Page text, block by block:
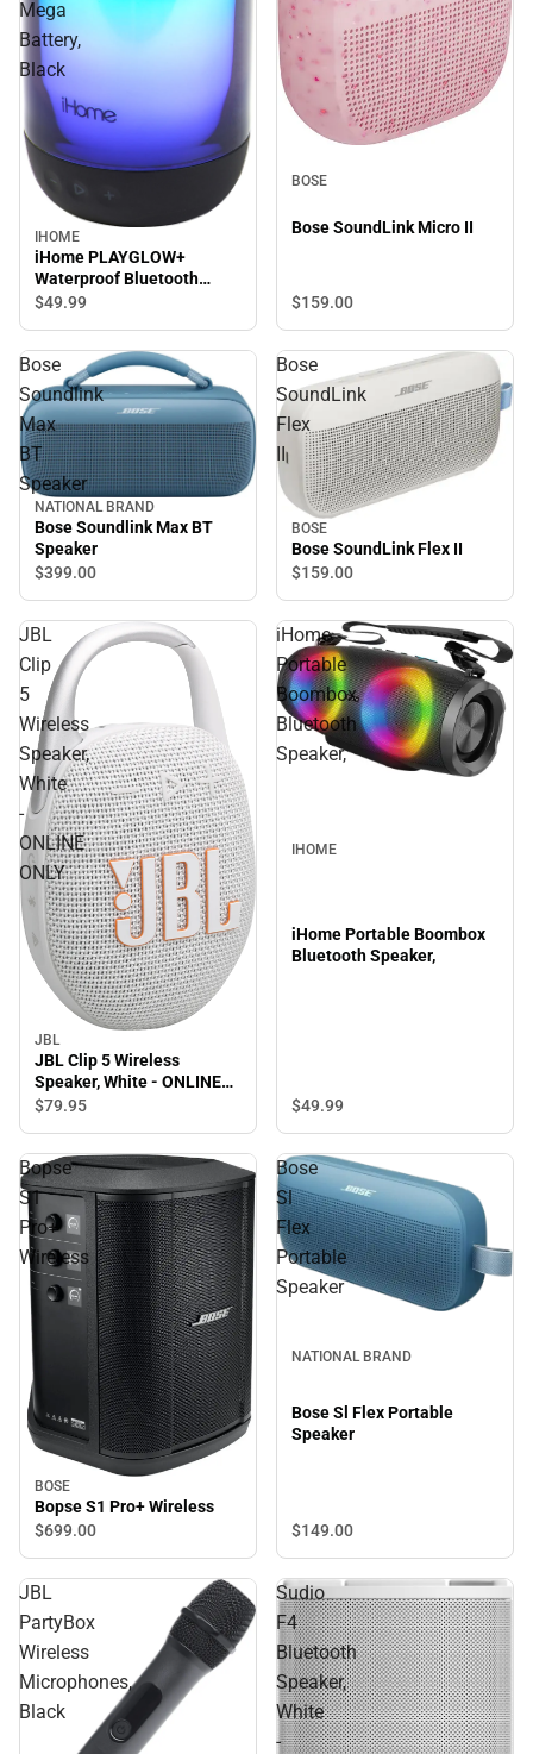
Mega
Battery,
Black
IHOME
iHome PLAYGLOW+
Waterproof Bluetooth
Speaker with Mega Battery,
$49.99
BOSE
Bose SoundLink Micro II
$159.00
Bose
Soundlink
Max
BT
Speaker
NATIONAL BRAND
Bose Soundlink Max BT
Speaker
$399.00
Bose
SoundLink
Flex
II
BOSE
Bose SoundLink Flex II
$159.00
JBL
Clip
5
Wireless
Speaker,
White
-
ONLINE
ONLY
JBL
JBL Clip 5 Wireless
Speaker, White - ONLINE
ONLY
$79.95
iHome
Portable
Boombox
Bluetooth
Speaker,
IHOME
iHome Portable Boombox
Bluetooth Speaker,
$49.99
Bopse
S1
Pro+
Wireless
BOSE
Bopse S1 Pro+ Wireless
$699.00
Bose
Sl
Flex
Portable
Speaker
NATIONAL BRAND
Bose Sl Flex Portable
Speaker
$149.00
JBL
PartyBox
Wireless
Microphones,
Black
Sudio
F4
Bluetooth
Speaker,
White
-